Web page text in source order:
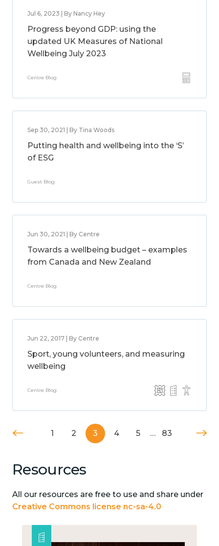
Jul 6, 2023 | By Nancy Hey
Progress beyond GDP: using the
updated UK Measures of National
Wellbeing July 2023
Centre Blog
Sep 30, 2021 | By Tina Woods
Putting health and wellbeing into the ‘S’
of ESG
Guest Blog
Jun 30, 2021 | By Centre
Towards a wellbeing budget – examples
from Canada and New Zealand
Centre Blog
Jun 22, 2017 | By Centre
Sport, young volunteers, and measuring
wellbeing
Centre Blog
1 2 3 4 5 … 83
Resources
All our resources are free to use and share under
Creative Commons license nc-sa-4.0